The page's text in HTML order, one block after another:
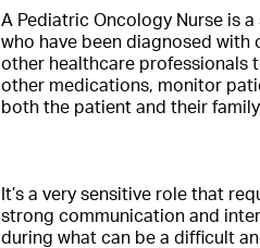
A Pediatric Oncology Nurse is
who have been diagnosed with
other healthcare professionals
other medications, monitor
both the patient and their
It’s a very sensitive role that
strong communication and
during what can be a difficult